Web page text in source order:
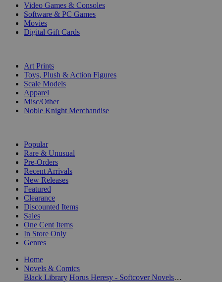
Video Games & Consoles
Software & PC Games
Movies
Digital Gift Cards
Art Prints
Toys, Plush & Action Figures
Scale Models
Apparel
Misc/Other
Noble Knight Merchandise
Popular
Rare & Unusual
Pre-Orders
Recent Arrivals
New Releases
Featured
Clearance
Discounted Items
Sales
One Cent Items
In Store Only
Genres
Home
Novels & Comics
Black Library
Horus Heresy - Softcover Novels (Black Library)